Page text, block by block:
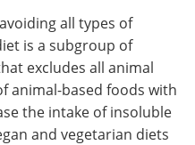
all types of
is a subgroup of
excludes all animal
animal-based foods with
the intake of insoluble
and vegetarian diets